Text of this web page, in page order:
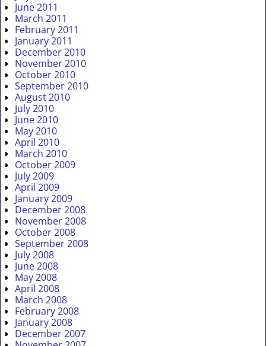
June 2011
March 2011
February 2011
January 2011
December 2010
November 2010
October 2010
September 2010
August 2010
July 2010
June 2010
May 2010
April 2010
March 2010
October 2009
July 2009
April 2009
January 2009
December 2008
November 2008
October 2008
September 2008
July 2008
June 2008
May 2008
April 2008
March 2008
February 2008
January 2008
December 2007